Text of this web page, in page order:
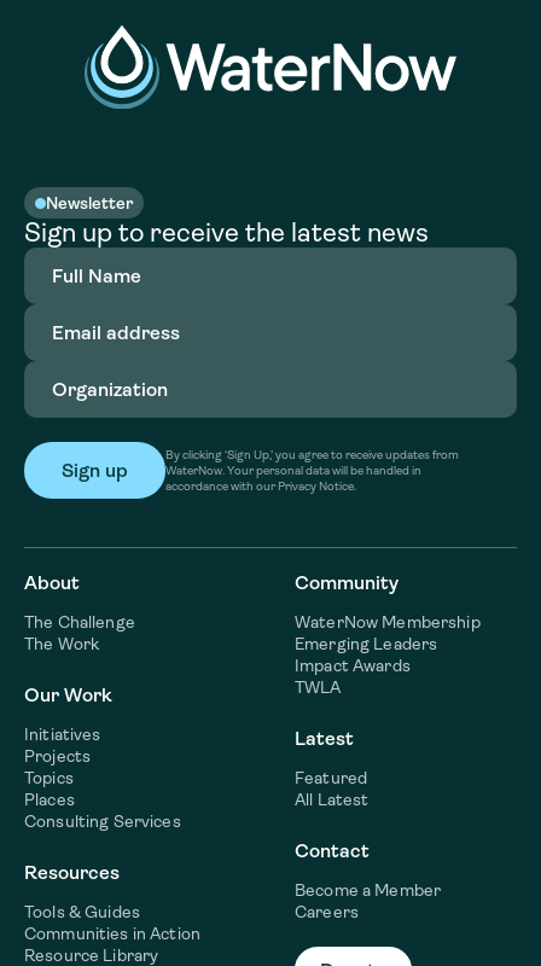
Newsletter
Sign up to receive the latest news
Full
Name(Required)
Email
address(Required)
Organization
By clicking ‘Sign Up,’ you agree to receive updates from
WaterNow. Your personal data will be handled in
accordance with our Privacy Notice.
About
The Challenge
The Work
Our Work
Initiatives
Projects
Topics
Places
Consulting Services
Resources
Tools & Guides
Communities in Action
Resource Library
Community
WaterNow Membership
Emerging Leaders
Impact Awards
TWLA
Latest
Featured
All Latest
Contact
Become a Member
Careers